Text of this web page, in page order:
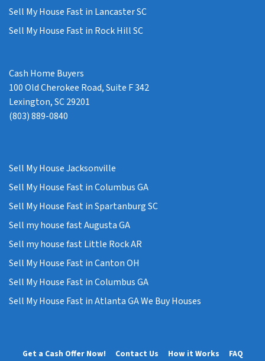
Sell My House Fast in Lancaster SC
Sell My House Fast in Rock Hill SC
Cash Home Buyers
100 Old Cherokee Road, Suite F 342
Lexington, SC 29201
(803) 889-0840
Sell My House Jacksonville
Sell My House Fast in Columbus GA
Sell My House Fast in Spartanburg SC
Sell my house fast Augusta GA
Sell my house fast Little Rock AR
Sell My House Fast in Canton OH
Sell My House Fast in Columbus GA
Sell My House Fast in Atlanta GA We Buy Houses
Get a Cash Offer Now! Contact Us How it Works FAQ